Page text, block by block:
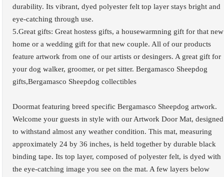
durability. Its vibrant, dyed polyester felt top layer stays bright and
eye-catching through use.
5.Great gifts: Great hostess gifts, a housewarmning gift for that new
home or a wedding gift for that new couple. All of our products
feature artwork from one of our artists or desingers. A great gift for
your dog walker, groomer, or pet sitter. Bergamasco Sheepdog
gifts,Bergamasco Sheepdog collectibles
Doormat featuring breed specific Bergamasco Sheepdog artwork.
Welcome your guests in style with our Artwork Door Mat, designed
to withstand almost any weather condition. This mat, measuring
approximately 24 by 36 inches, is held together by durable black
binding tape. Its top layer, composed of polyester felt, is dyed with
the eye-catching image you see on the mat. A few layers below